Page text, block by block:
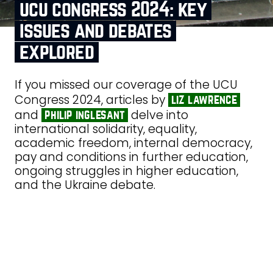
ucu congress 2024: key
issues and debates
explored
If you missed our coverage of the UCU
Congress 2024, articles by liz lawrence
and philip inglesant delve into
international solidarity, equality,
academic freedom, internal democracy,
pay and conditions in further education,
ongoing struggles in higher education,
and the Ukraine debate.